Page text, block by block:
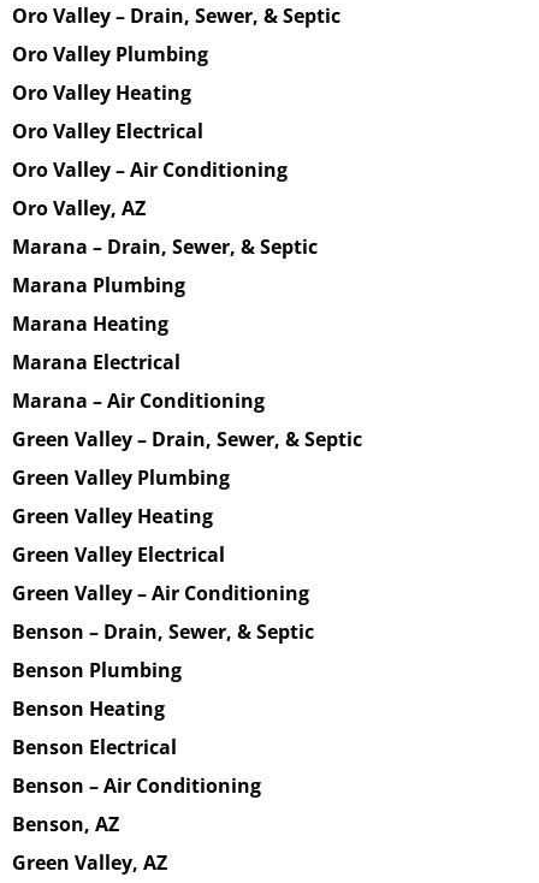
Oro Valley – Drain, Sewer, & Septic
Oro Valley Plumbing
Oro Valley Heating
Oro Valley Electrical
Oro Valley – Air Conditioning
Oro Valley, AZ
Marana – Drain, Sewer, & Septic
Marana Plumbing
Marana Heating
Marana Electrical
Marana – Air Conditioning
Green Valley – Drain, Sewer, & Septic
Green Valley Plumbing
Green Valley Heating
Green Valley Electrical
Green Valley – Air Conditioning
Benson – Drain, Sewer, & Septic
Benson Plumbing
Benson Heating
Benson Electrical
Benson – Air Conditioning
Benson, AZ
Green Valley, AZ